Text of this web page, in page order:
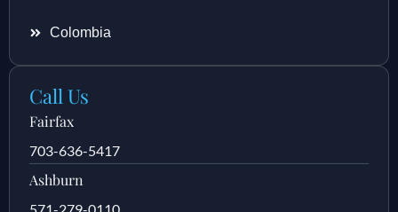
Colombia
Call Us
Fairfax
703-636-5417
Ashburn
571-279-0110